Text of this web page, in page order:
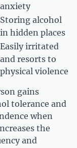
anxiety
Storing alcohol
in hidden places
Easily irritated
and resorts to
physical violence
gains
tolerance and
when
the
and